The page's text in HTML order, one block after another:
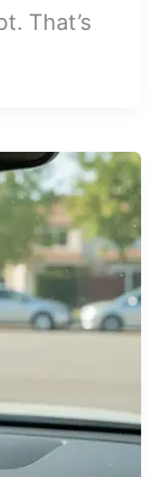
That’s